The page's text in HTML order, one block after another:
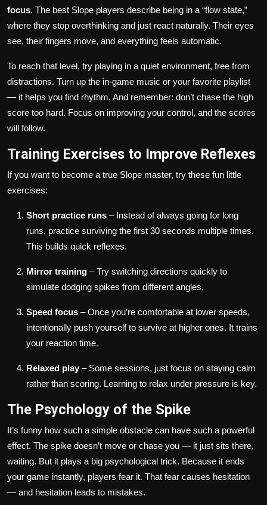
focus. The best Slope players describe being in a “flow state,”
where they stop overthinking and just react naturally. Their eyes
see, their fingers move, and everything feels automatic.
To reach that level, try playing in a quiet environment, free from
distractions. Turn up the in-game music or your favorite playlist
— it helps you find rhythm. And remember: don’t chase the high
score too hard. Focus on improving your control, and the scores
will follow.
Training Exercises to Improve Reflexes
If you want to become a true Slope master, try these fun little
exercises:
Short practice runs – Instead of always going for long
runs, practice surviving the first 30 seconds multiple times.
This builds quick reflexes.
Mirror training – Try switching directions quickly to
simulate dodging spikes from different angles.
Speed focus – Once you’re comfortable at lower speeds,
intentionally push yourself to survive at higher ones. It trains
your reaction time.
Relaxed play – Some sessions, just focus on staying calm
rather than scoring. Learning to relax under pressure is key.
The Psychology of the Spike
It’s funny how such a simple obstacle can have such a powerful
effect. The spike doesn’t move or chase you — it just sits there,
waiting. But it plays a big psychological trick. Because it ends
your game instantly, players fear it. That fear causes hesitation
— and hesitation leads to mistakes.